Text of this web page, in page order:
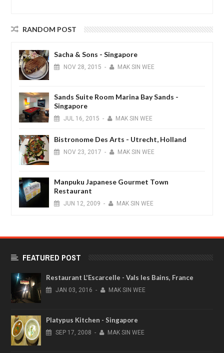
RANDOM POST
Sacha & Sons - Singapore
NOV 28, 2015 - MAK SIN WEE
Sands Suite Room Marina Bay Sands -
Singapore
JUL 16, 2015 - MAK SIN WEE
Bistronome Des Arts - Utrecht, Holland
NOV 23, 2017 - MAK SIN WEE
Manpuku Japanese Gourmet Town
Restaurant
JUN 12, 2009 - MAK SIN WEE
FEATURED POST
Restaurant L'Escarcelle - Vals les Bains, France
JAN 03, 2016 - MAK SIN WEE
Platypus Kitchen - Singapore
SEP 17, 2008 - MAK SIN WEE